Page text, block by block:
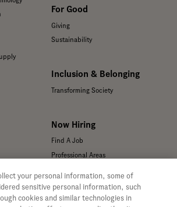
For Good
Giving
Sustainability
Inclusion & Belonging
Transforming Society
Now Hiring
Find A Job
Professional Areas
—
Your Privacy Choices
your personal information, some of
sensitive personal information, such
cookies and similar technologies in